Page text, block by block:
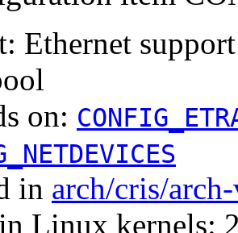
Ethernet support
on:
in arch/cris/
Linux kernels: